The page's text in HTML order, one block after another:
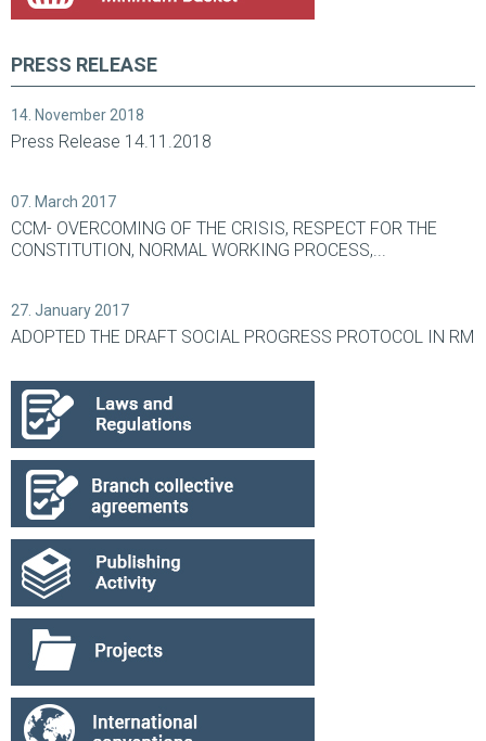
PRESS RELEASE
14. November 2018
Press Release 14.11.2018
07. March 2017
CCM- OVERCOMING OF THE CRISIS, RESPECT FOR THE
CONSTITUTION, NORMAL WORKING PROCESS,...
27. January 2017
ADOPTED THE DRAFT SOCIAL PROGRESS PROTOCOL IN RM